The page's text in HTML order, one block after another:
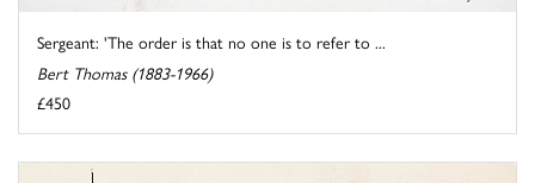
Sergeant: 'The order is that no one is to refer to ...
Bert Thomas (1883-1966)
£450